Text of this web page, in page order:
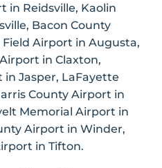
in Reidsville, Kaolin
Bacon County
Airport in Augusta,
in Claxton,
Jasper, LaFayette
County Airport in
Memorial Airport in
Airport in Winder,
in Tifton.